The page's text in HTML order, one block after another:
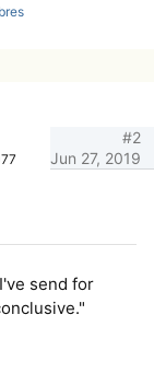
Jun 27, 2019
#2
send for